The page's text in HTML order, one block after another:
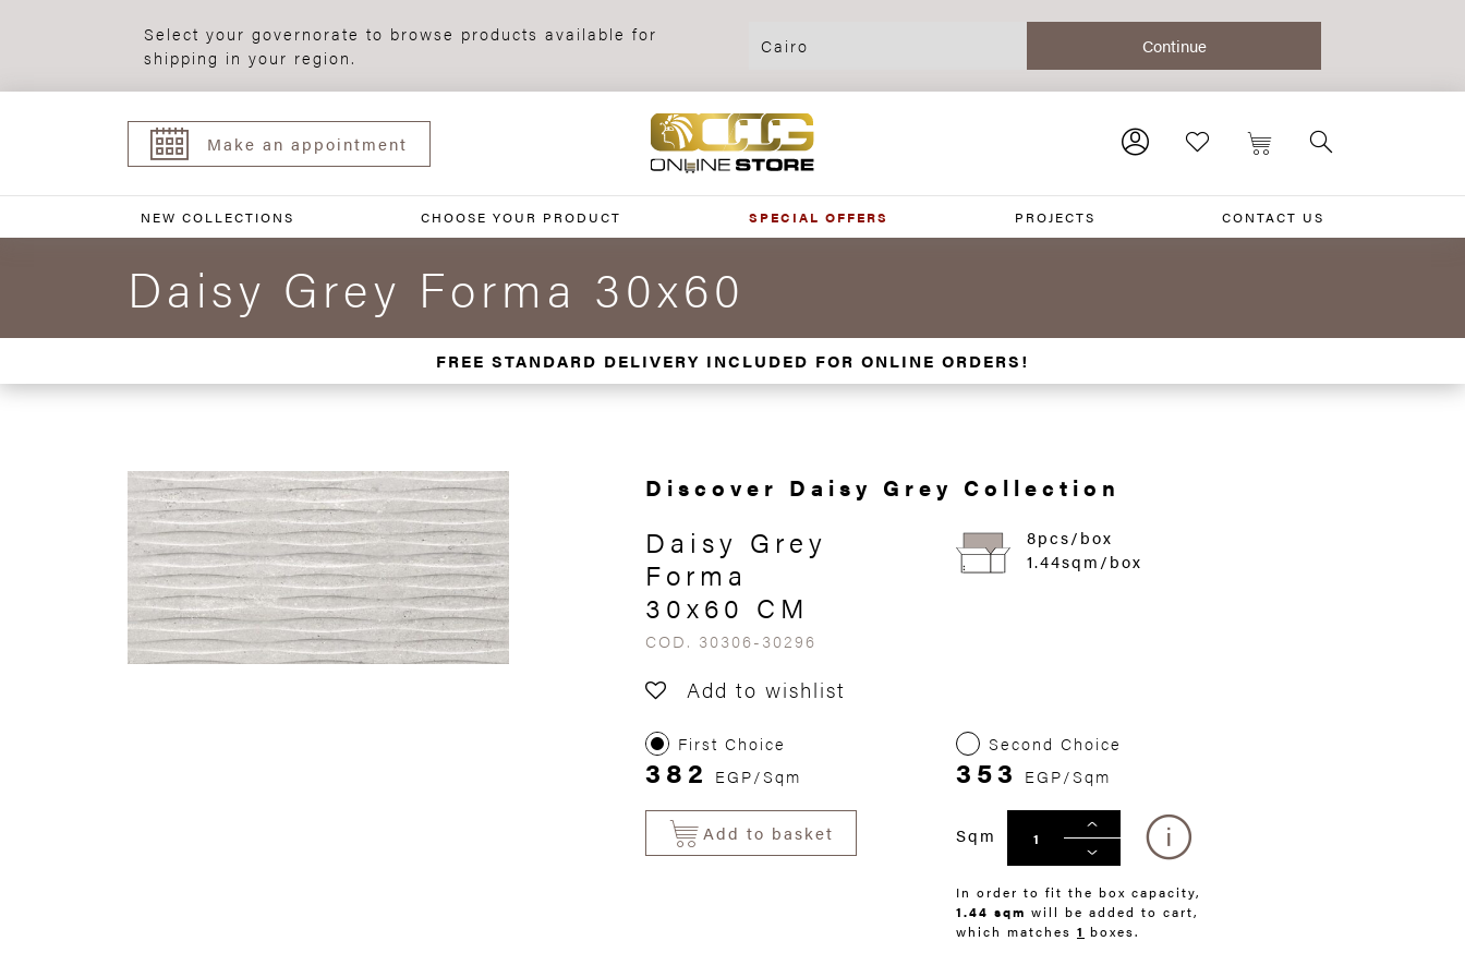
Select your governorate to browse products available for
shipping in your region.
Make an appointment
NEW COLLECTIONS CHOOSE YOUR PRODUCT SPECIAL OFFERS PROJECTS CONTACT US
Daisy Grey Forma 30x60
FREE STANDARD DELIVERY INCLUDED FOR ONLINE ORDERS!
Discover Daisy Grey Collection
Daisy Grey
Forma
30x60 CM
COD. 30306-30296
Add to wishlist
8pcs/box
1.44sqm/box
First Choice
382 EGP/Sqm
Second Choice
353 EGP/Sqm
Add to basket Sqm
In order to fit the box capacity,
1.44 sqm will be added to cart,
which matches 1 boxes.